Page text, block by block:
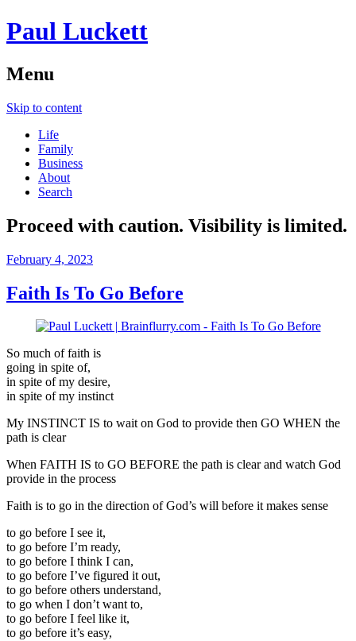
Paul Luckett
Menu
Skip to content
Life
Family
Business
About
Search
Proceed with caution. Visibility is limited.
February 4, 2023
Faith Is To Go Before
So much of faith is
going in spite of,
in spite of my desire,
in spite of my instinct
My INSTINCT IS to wait on God to provide then GO WHEN the
path is clear
When FAITH IS to GO BEFORE the path is clear and watch God
provide in the process
Faith is to go in the direction of God’s will before it makes sense
to go before I see it,
to go before I’m ready,
to go before I think I can,
to go before I’ve figured it out,
to go before others understand,
to go when I don’t want to,
to go before I feel like it,
to go before it’s easy,